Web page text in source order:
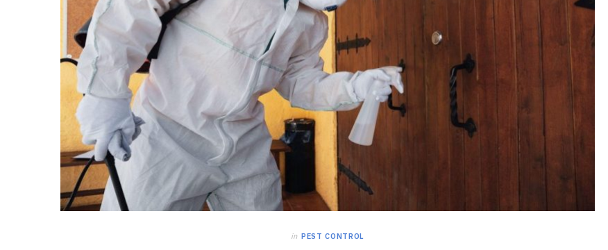
in PEST CONTROL
HOME IMPROVEMENT
Clogged Dryer vs Faulty Dryer:
How to Diagnose the Real
Problem Before Calling a